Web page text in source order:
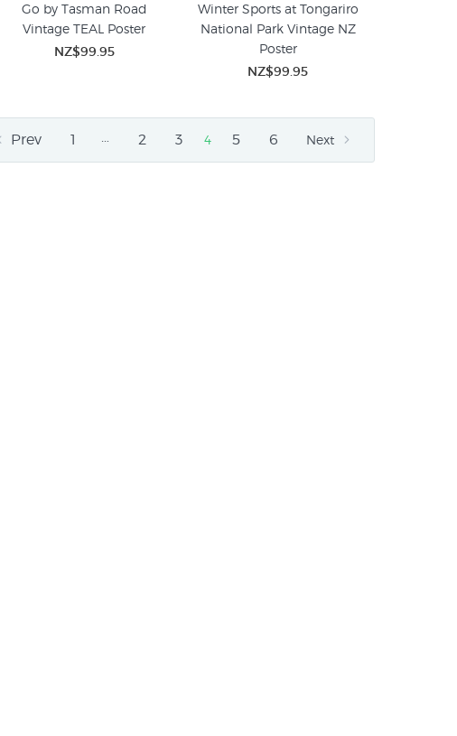
Go by Tasman Road
Vintage TEAL Poster
NZ$99.95
Winter Sports at Tongariro
National Park Vintage NZ
Poster
NZ$99.95
Prev 1 … 2 3 4 5 6 Next